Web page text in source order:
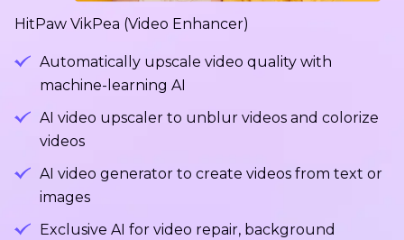
HitPaw VikPea (Video Enhancer)
Automatically upscale video quality with
machine-learning AI
AI video upscaler to unblur videos and colorize
videos
AI video generator to create videos from text or
images
Exclusive AI for video repair, background